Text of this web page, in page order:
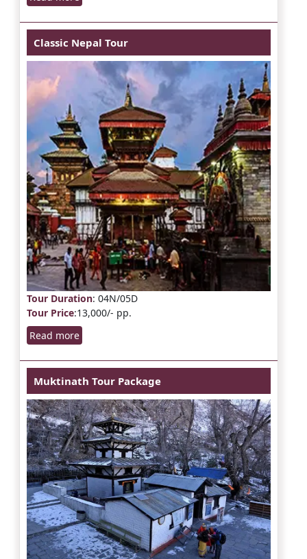
Classic Nepal Tour
Tour Duration: 04N/05D
Tour Price:13,000/- pp.
Read more
Muktinath Tour Package